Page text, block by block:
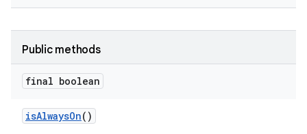
Public methods
final boolean
isAlwaysOn()